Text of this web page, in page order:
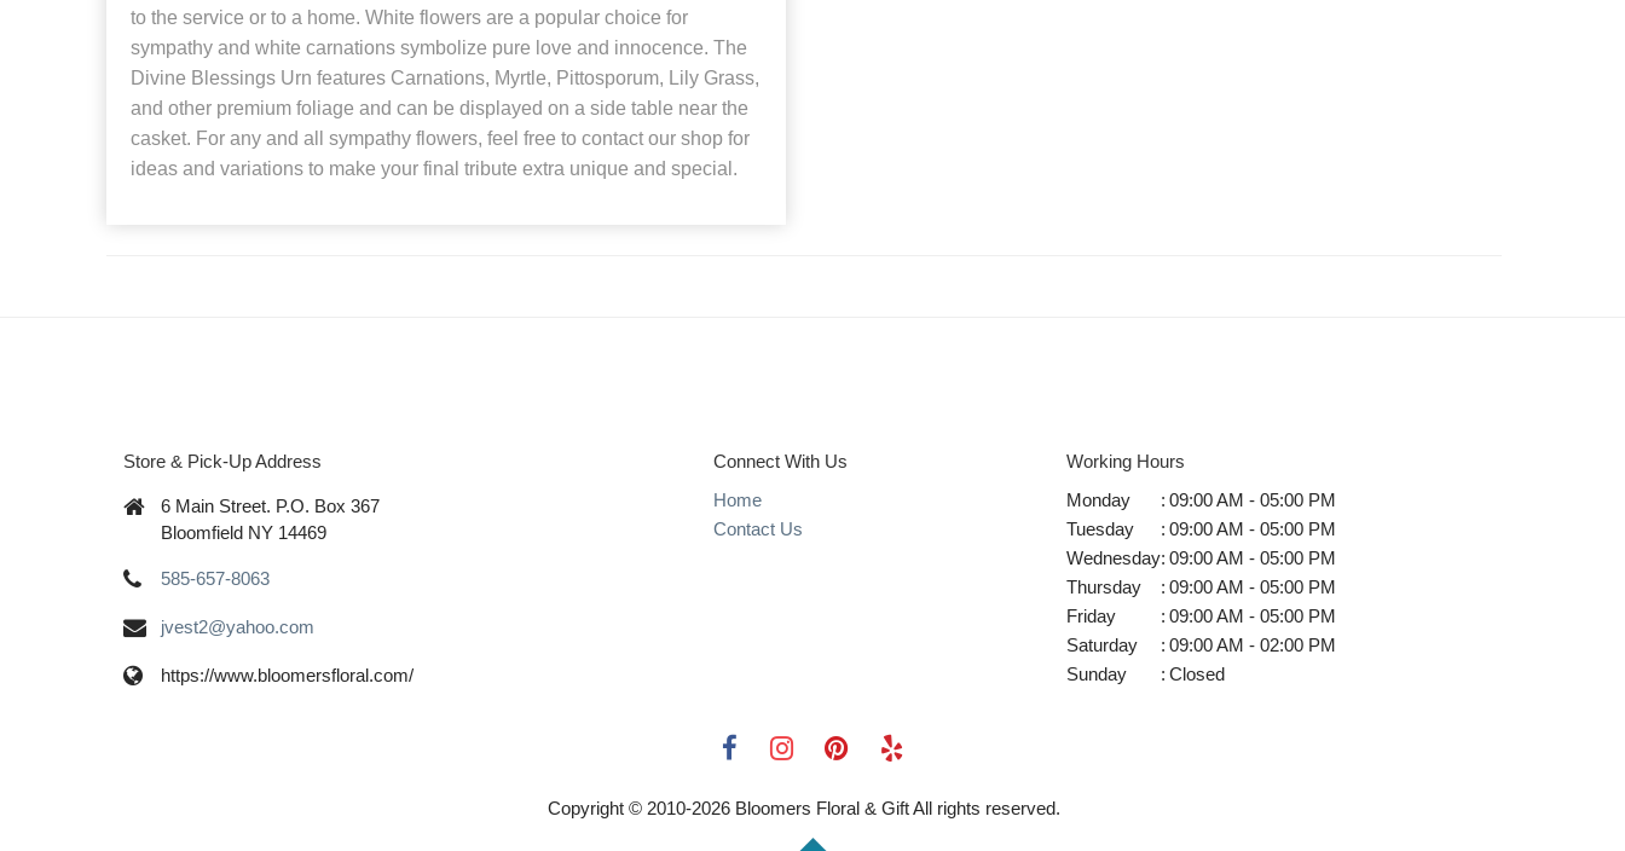
to the service or to a home. White flowers are a popular choice for
sympathy and white carnations symbolize pure love and innocence. The
Divine Blessings Urn features Carnations, Myrtle, Pittosporum, Lily Grass,
and other premium foliage and can be displayed on a side table near the
casket. For any and all sympathy flowers, feel free to contact our shop for
ideas and variations to make your final tribute extra unique and special.
Store & Pick-Up Address
6 Main Street. P.O. Box 367
Bloomfield NY 14469
585-657-8063
jvest2@yahoo.com
https://www.bloomersfloral.com/
Connect With Us
Home
Contact Us
Working Hours
Monday
: 09:00 AM - 05:00 PM
Tuesday
: 09:00 AM - 05:00 PM
Wednesday: 09:00 AM - 05:00 PM
Thursday
: 09:00 AM - 05:00 PM
Friday
: 09:00 AM - 05:00 PM
Saturday
: 09:00 AM - 02:00 PM
Sunday
: Closed
Copyright © 2010-2026 Bloomers Floral & Gift All rights reserved.